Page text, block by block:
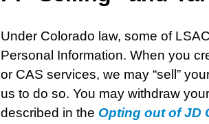
Under Colorado law, some of
Personal Information. When you
or CAS services, we may “sell”
us to do so. You may withdraw
described in the Opting out of JD